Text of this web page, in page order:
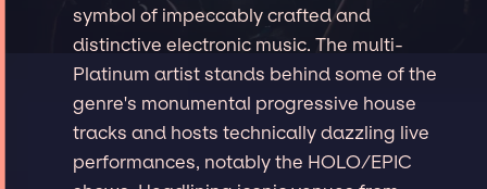
symbol of impeccably crafted and
distinctive electronic music. The multi-
Platinum artist stands behind some of the
genre's monumental progressive house
tracks and hosts technically dazzling live
performances, notably the HOLO/EPIC